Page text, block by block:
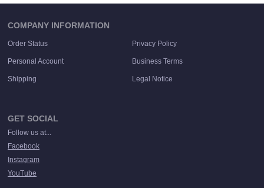
COMPANY INFORMATION
Order Status Privacy Policy
Personal Account Business Terms
Shipping Legal Notice
GET SOCIAL
Follow us at...
Facebook
Instagram
YouTube